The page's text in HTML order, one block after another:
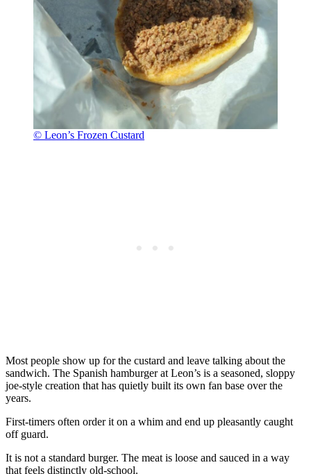
© Leon’s Frozen Custard
Most people show up for the custard and leave talking about the
sandwich. The Spanish hamburger at Leon’s is a seasoned, sloppy
joe-style creation that has quietly built its own fan base over the
years.
First-timers often order it on a whim and end up pleasantly caught
off guard.
It is not a standard burger. The meat is loose and sauced in a way
that feels distinctly old-school.